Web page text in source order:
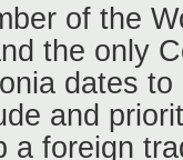
of the
the only
dates to
and
a foreign